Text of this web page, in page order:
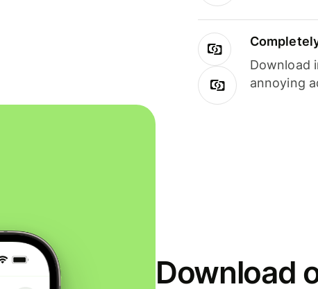
Download
annoying
Download